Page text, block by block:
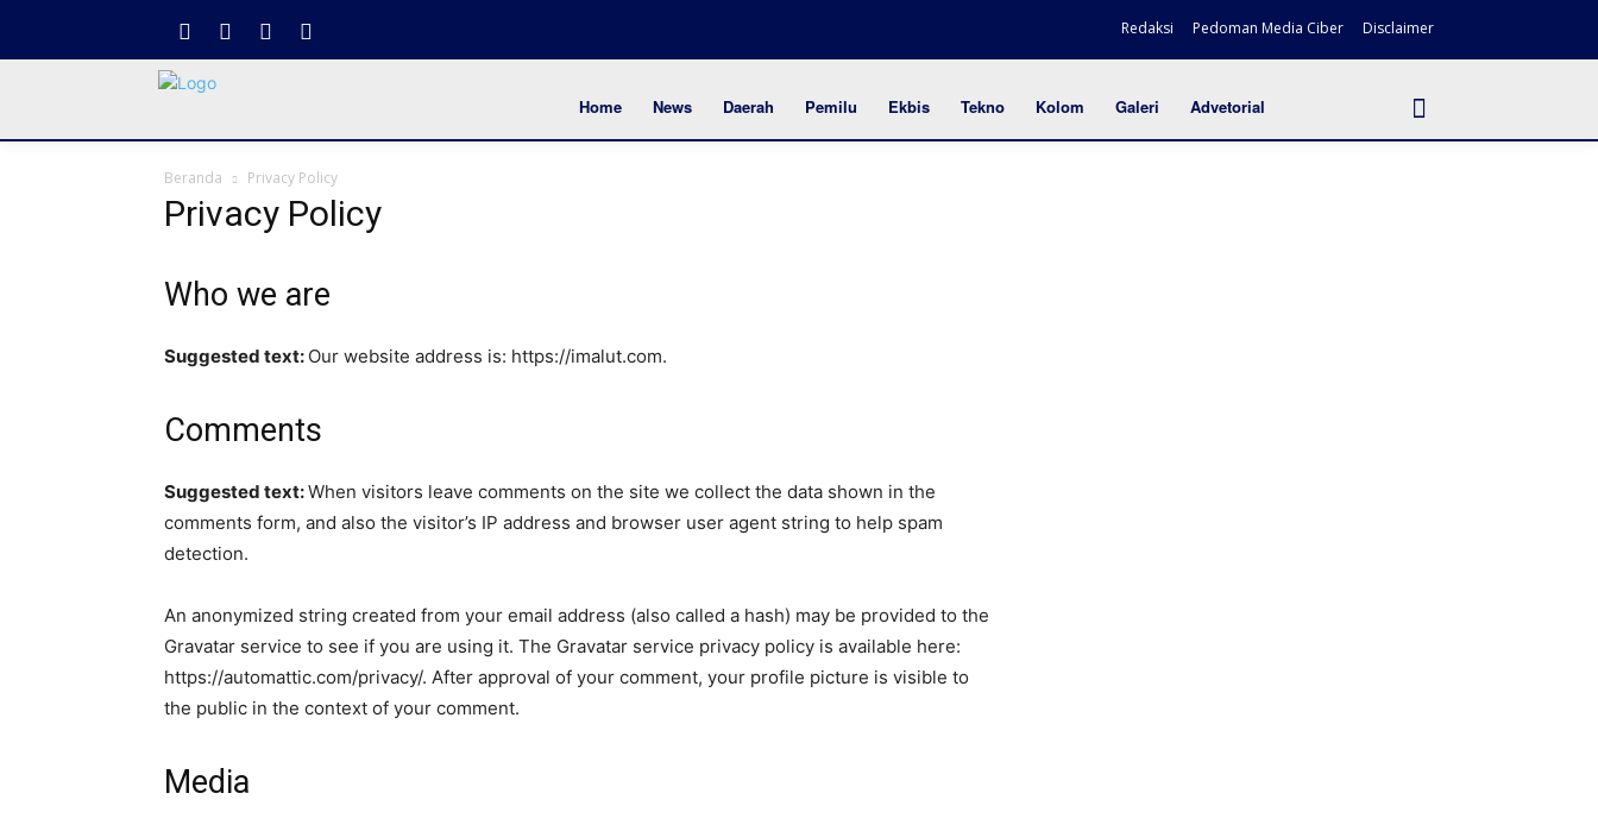
Redaksi Pedoman Media Ciber Disclaimer
Home News Daerah Pemilu Ekbis Tekno Kolom Galeri Advetorial
Beranda Privacy Policy
Privacy Policy
Who we are
Suggested text: Our website address is: https://imalut.com.
Comments
Suggested text:When visitors leave comments on the site we collect the data shown in the
comments form, and also the visitor’s IP address and browser user agent string to help spam
detection.
An anonymized string created from your email address (also called a hash) may be provided to the
Gravatar service to see if you are using it. The Gravatar service privacy policy is available here:
https://automattic.com/privacy/. After approval of your comment, your profile picture is visible to
the public in the context of your comment.
Media